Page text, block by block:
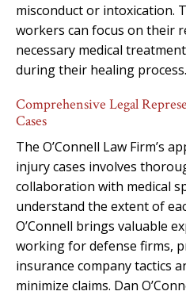
misconduct or intoxication.
workers can focus on their
necessary medical
during their healing process.
Comprehensive Legal
Cases
The O’Connell Law Firm’s
injury cases involves
collaboration with medical
understand the extent of
O’Connell brings valuable
working for defense firms,
insurance company tactics
minimize claims. Dan